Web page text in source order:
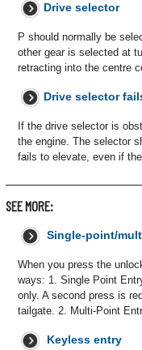
Drive selector
P should normally be
other gear is selected at
retracting into the centre
Drive selector
If the drive selector is
the engine. The selector
fails to elevate, even if
SEE MORE:
Single-point/
When you press the
ways: 1. Single Point
only. A second press is
tailgate. 2. Multi-Point
Keyless entry